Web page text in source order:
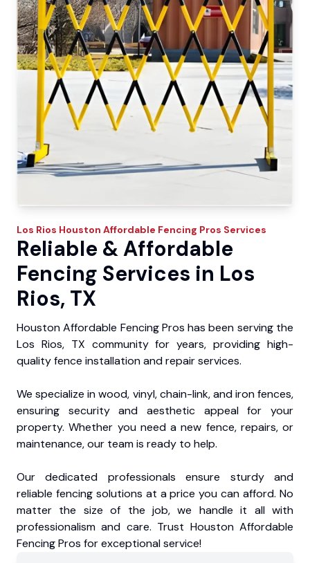
Los Rios Houston Affordable Fencing Pros Services
Reliable & Affordable
Fencing Services in Los
Rios, TX
Houston Affordable Fencing Pros has been serving the
Los Rios, TX community for years, providing high-
quality fence installation and repair services.
We specialize in wood, vinyl, chain-link, and iron fences,
ensuring security and aesthetic appeal for your
property. Whether you need a new fence, repairs, or
maintenance, our team is ready to help.
Our dedicated professionals ensure sturdy and
reliable fencing solutions at a price you can afford. No
matter the size of the job, we handle it all with
professionalism and care. Trust Houston Affordable
Fencing Pros for exceptional service!